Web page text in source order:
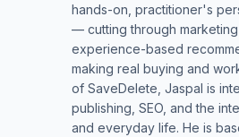
hands-on, practitioner's
— cutting through
experience-based
making real buying and
of SaveDelete, Jaspal is
publishing, SEO, and the
and everyday life. He is